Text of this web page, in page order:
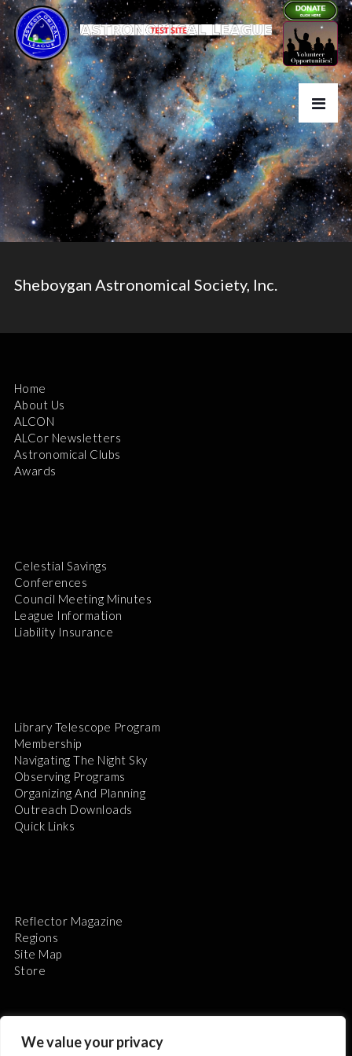
We value your privacy
Sheboygan Astronomical Society, Inc.
Home
About Us
ALCON
ALCor Newsletters
Astronomical Clubs
Awards
Celestial Savings
Conferences
Council Meeting Minutes
League Information
Liability Insurance
Library Telescope Program
Membership
Navigating The Night Sky
Observing Programs
Organizing And Planning
Outreach Downloads
Quick Links
Reflector Magazine
Regions
Site Map
Store